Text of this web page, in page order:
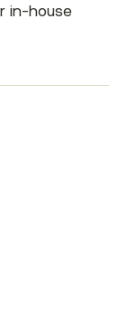
in-house